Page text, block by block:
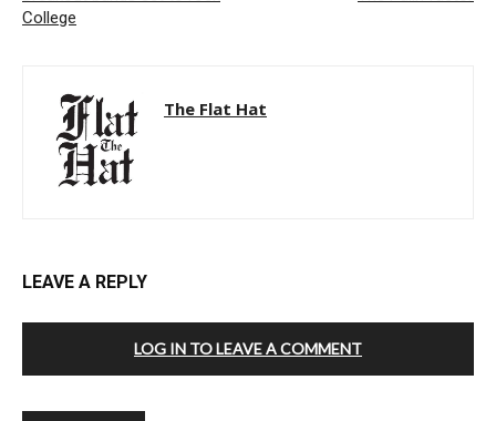
College
The Flat Hat
LEAVE A REPLY
LOG IN TO LEAVE A COMMENT